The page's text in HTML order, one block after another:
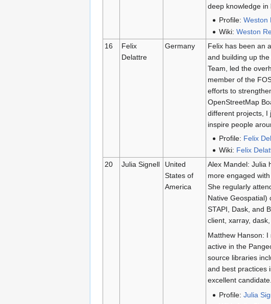
deep knowledge in
Profile:Weston
Wiki:Weston
16
Felix
Delattre
Germany
Felix has been an
and building up
Team, led the
member of the
efforts to
OpenStreetMap
different projects, I
inspire people
Profile: Felix
Wiki: Felix
20 Julia Signell
United
States of
America
Alex Mandel: Julia
more engaged
She regularly
Native Geospatial)
STAPI, Dask, and
client, xarray,
Matthew Hanson:
active in the
source libraries
and best practices
excellent candidate.
Profile:Julia